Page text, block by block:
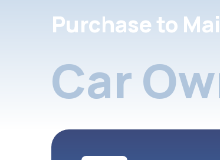
Purchase to
Car